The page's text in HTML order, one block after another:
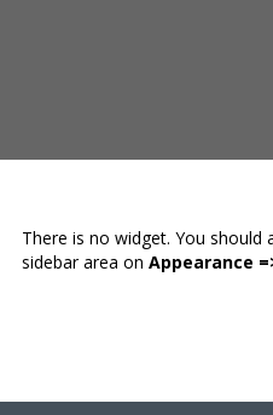
There is no widget. You should
sidebar area on Appearance